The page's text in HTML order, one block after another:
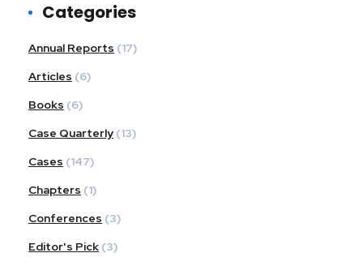
Categories
Annual Reports (17)
Articles (6)
Books (6)
Case Quarterly (13)
Cases (147)
Chapters (1)
Conferences (3)
Editor's Pick (3)